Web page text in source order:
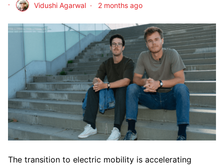
Vidushi Agarwal 2 months ago
The transition to electric mobility is accelerating